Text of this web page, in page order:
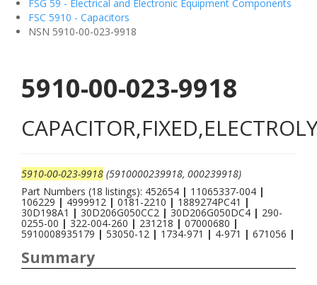
FSG 59 - Electrical and Electronic Equipment Components
FSC 5910 - Capacitors
NSN 5910-00-023-9918
5910-00-023-9918
5910-00-023-9918 (5910000239918, 000239918)
Part Numbers (18 listings): 452654 | 11065337-004 |
106229 | 4999912 | 0181-2210 | 1889274PC41 |
30D198A1 | 30D206G050CC2 | 30D206G050DC4 | 290-
0255-00 | 322-004-260 | 231218 | 07000680 |
5910008935179 | 53050-12 | 1734-971 | 4-971 | 671056 |
Summary